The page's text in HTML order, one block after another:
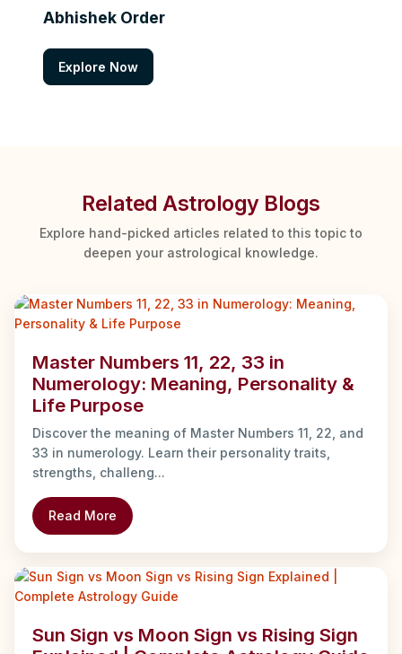
Abhishek Order
Explore Now
Related Astrology Blogs
Explore hand-picked articles related to this topic to
deepen your astrological knowledge.
Master Numbers 11, 22, 33 in
Numerology: Meaning, Personality &
Life Purpose
Discover the meaning of Master Numbers 11, 22, and
33 in numerology. Learn their personality traits,
strengths, challeng...
Read More
Sun Sign vs Moon Sign vs Rising Sign